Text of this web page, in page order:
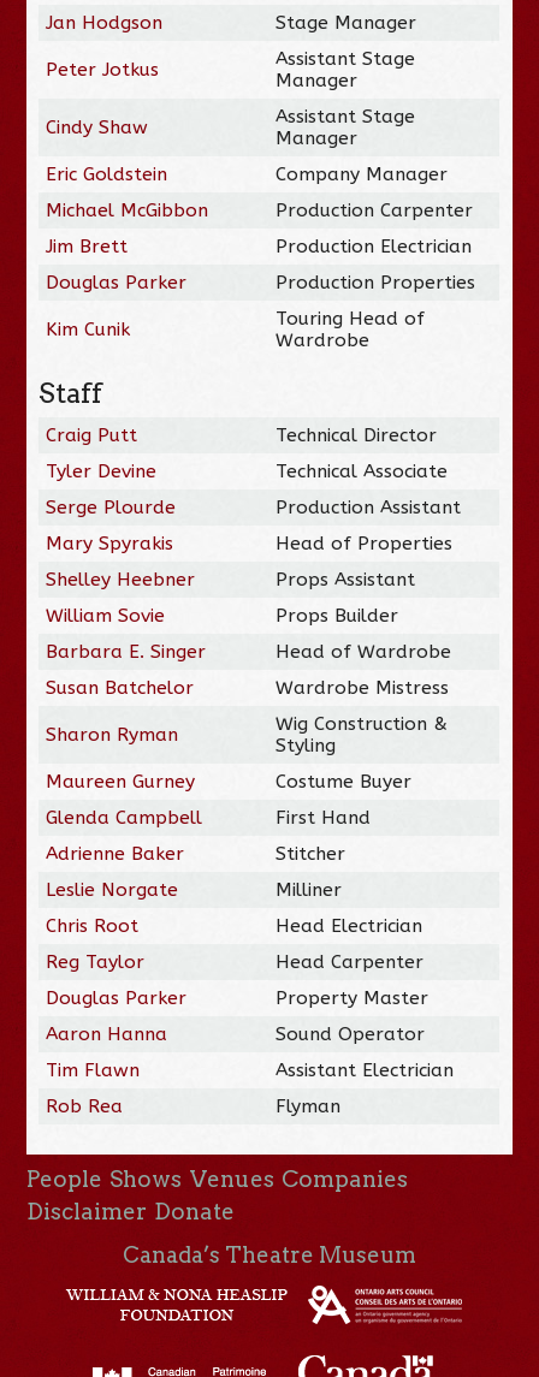
Jan Hodgson Stage Manager
Peter Jotkus
Assistant Stage
Manager
Cindy Shaw
Assistant Stage
Manager
Eric Goldstein
Company Manager
Michael McGibbon
Production Carpenter
Jim Brett
Production Electrician
Douglas Parker
Production Properties
Kim Cunik
Touring Head of
Wardrobe
Staff
Craig Putt
Technical Director
Tyler Devine
Technical Associate
Serge Plourde
Production Assistant
Mary Spyrakis
Head of Properties
Shelley Heebner
Props Assistant
William Sovie
Props Builder
Barbara E. Singer
Head of Wardrobe
Susan Batchelor
Wardrobe Mistress
Sharon Ryman
Wig Construction &
Styling
Maureen Gurney
Costume Buyer
Glenda Campbell
First Hand
Adrienne Baker
Stitcher
Leslie Norgate
Milliner
Chris Root
Head Electrician
Reg Taylor
Head Carpenter
Douglas Parker
Property Master
Aaron Hanna
Sound Operator
Tim Flawn
Assistant Electrician
Rob Rea
Flyman
People Shows Venues Companies
Disclaimer Donate
Canada’s Theatre Museum